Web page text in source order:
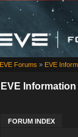
EVE Information
FORUM INDEX
EVE Forums » EVE